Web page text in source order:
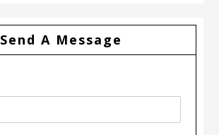
Send A Message